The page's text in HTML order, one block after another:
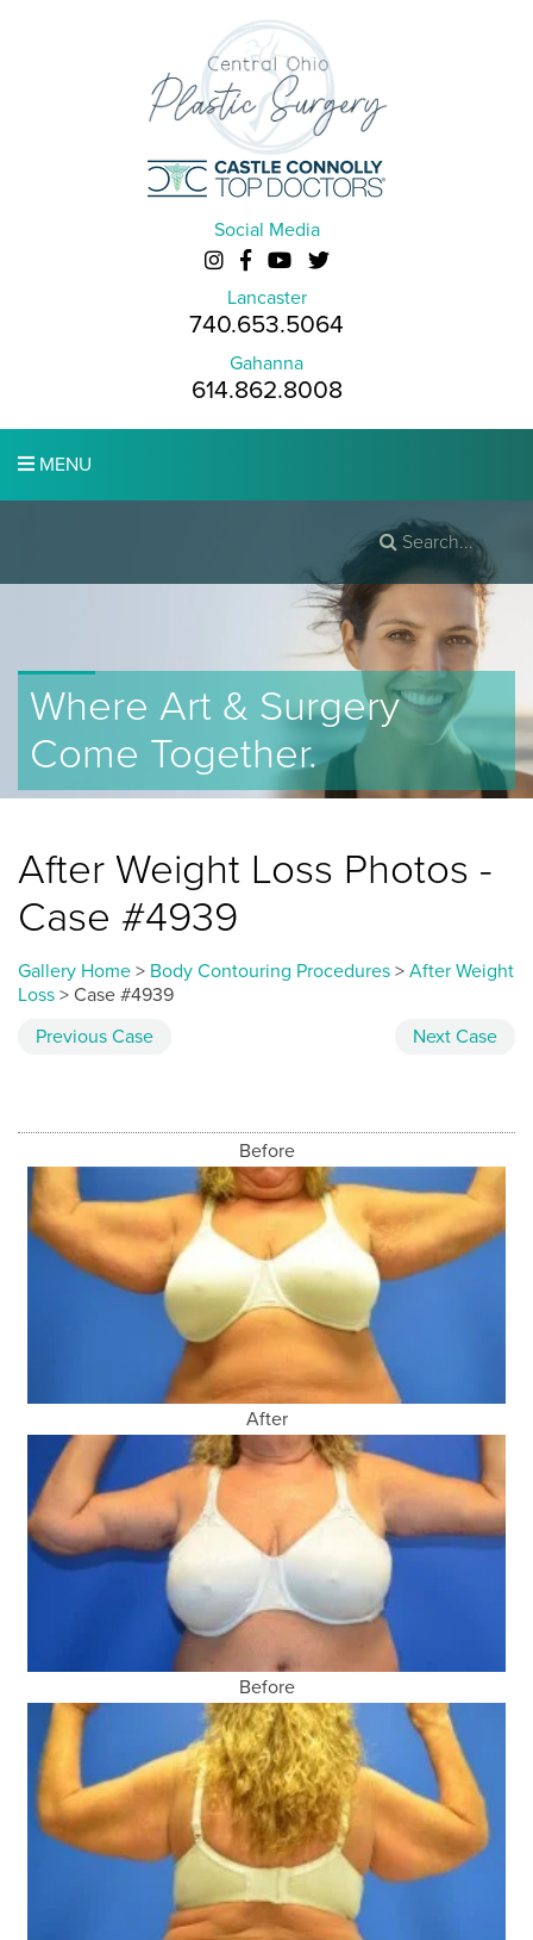
Social Media
Lancaster
740.653.5064
Gahanna
614.862.8008
MENU
Where Art & Surgery
Come Together.
After Weight Loss Photos -
Case #4939
Gallery Home > Body Contouring Procedures > After Weight
Loss > Case #4939
Previous Case Next Case
Before
After
Before